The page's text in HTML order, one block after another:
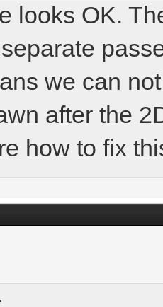
looks OK.
we can
after the
how to fix